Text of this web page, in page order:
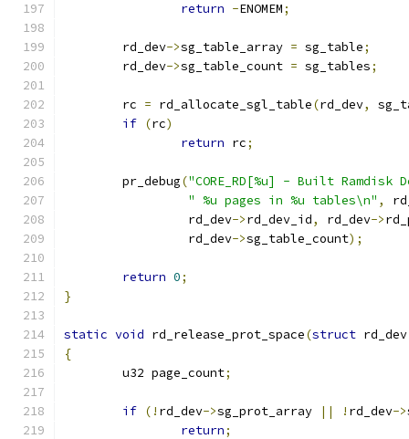
return -ENOMEM;
	rd_dev
->sg_table_array = sg_table;
	rd_dev
->sg_table_count = sg_tables;
	rc
= rd_allocate_sgl_table(rd_dev,
if (rc)
return rc;
	pr_debug
("CORE_RD[%u] - Built Ramdisk
" %u pages in %u tables\n" ,
		 rd_dev
->rd_dev_id, rd_dev->
		 rd_dev
->sg_table_count);
return 0;
}
static void rd_release_prot_space(struct
{
	u32 page_count
;
if (! rd_dev->sg_prot_array || ! rd_dev->
return;